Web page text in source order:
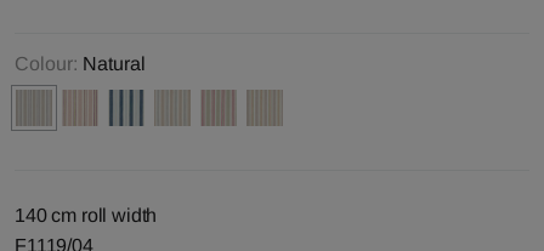
Colour: Natural
140 cm roll width
F1119/04